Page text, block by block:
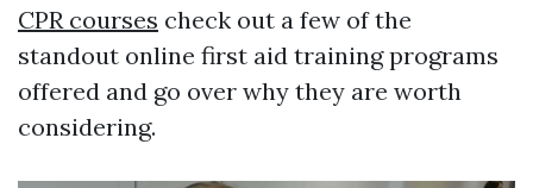
CPR courses check out a few of the
standout online first aid training programs
offered and go over why they are worth
considering.